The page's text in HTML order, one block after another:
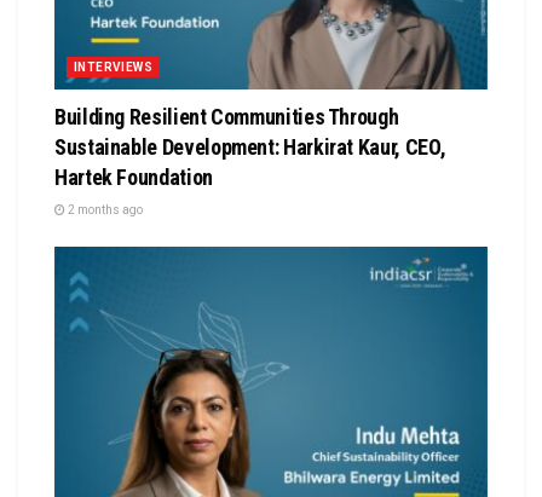
INTERVIEWS
Building Resilient Communities Through
Sustainable Development: Harkirat Kaur, CEO,
Hartek Foundation
2 months ago